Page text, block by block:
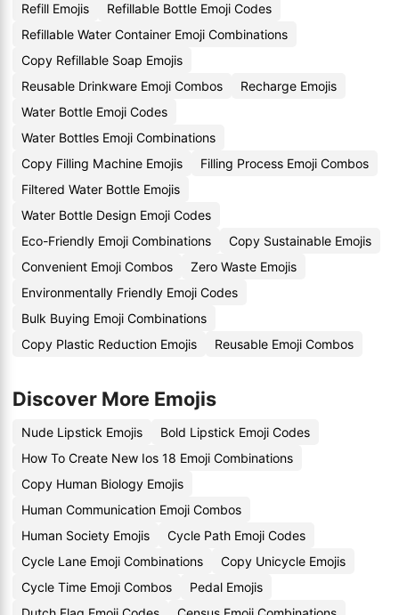
Refill Emojis
Refillable Bottle Emoji Codes
Refillable Water Container Emoji Combinations
Copy Refillable Soap Emojis
Reusable Drinkware Emoji Combos
Recharge Emojis
Water Bottle Emoji Codes
Water Bottles Emoji Combinations
Copy Filling Machine Emojis
Filling Process Emoji Combos
Filtered Water Bottle Emojis
Water Bottle Design Emoji Codes
Eco-Friendly Emoji Combinations
Copy Sustainable Emojis
Convenient Emoji Combos
Zero Waste Emojis
Environmentally Friendly Emoji Codes
Bulk Buying Emoji Combinations
Copy Plastic Reduction Emojis
Reusable Emoji Combos
Discover More Emojis
Nude Lipstick Emojis
Bold Lipstick Emoji Codes
How To Create New Ios 18 Emoji Combinations
Copy Human Biology Emojis
Human Communication Emoji Combos
Human Society Emojis
Cycle Path Emoji Codes
Cycle Lane Emoji Combinations
Copy Unicycle Emojis
Cycle Time Emoji Combos
Pedal Emojis